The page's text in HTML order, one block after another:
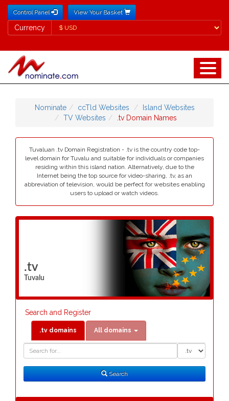
Control Panel View Your Basket
Currency
Currency
Nominate ccTld Websites
Island Websites
TV Websites
.tv Domain Names
Tuvaluan .tv Domain Registration - .tv is the country code top-
level domain for Tuvalu and suitable for individuals or companies
residing within this island nation. Alternatively, due to the
Internet being the top source for video-sharing, .tv, as an
abbreviation of television, would be perfect for websites enabling
users to upload or watch videos.
.tv
Tuvalu
Search and Register
.tv domains All domains
Search